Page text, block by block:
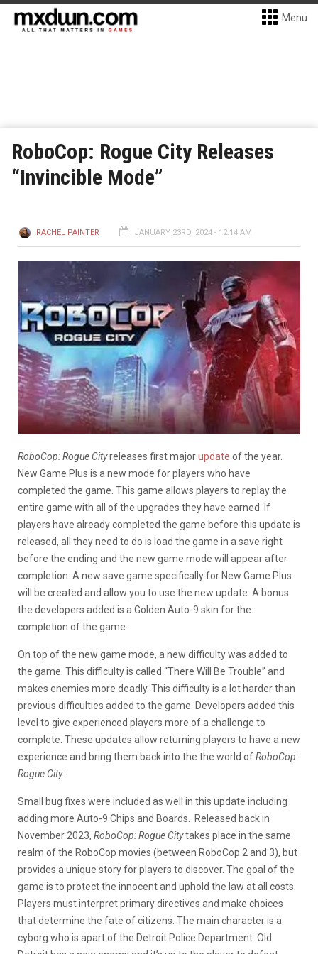
Menu
RoboCop: Rogue City Releases
“Invincible Mode”
RACHEL PAINTER JANUARY 23RD, 2024 - 12:14 AM
RoboCop: Rogue Cityreleases first majorupdate of the year.
New Game Plus is a new mode for players who have
completed the game. This game allows players to replay the
entire game with all of the upgrades they have earned. If
players have already completed the game before this update is
released, all they need to do is load the game in a save right
before the ending and the new game mode will appear after
completion. A new save game specifically for New Game Plus
will be created and allow you to use the new update. A bonus
the developers added is a Golden Auto-9 skin for the
completion of the game.
On top of the new game mode, a new difficulty was added to
the game. This difficulty is called “There Will Be Trouble” and
makes enemies more deadly. This difficulty is a lot harder than
previous difficulties added to the game. Developers added this
level to give experienced players more of a challenge to
complete. These updates allow returning players to have a new
experience and bring them back into the the world ofRoboCop:
Rogue City.
Small bug fixes were included as well in this update including
adding more Auto-9 Chips and Boards. Released back in
November 2023, RoboCop: Rogue Citytakes place in the same
realm of the RoboCop movies (between RoboCop 2 and 3), but
provides a unique story for players to discover. The goal of the
game is to protect the innocent and uphold the law at all costs.
Players must interpret primary directives and make choices
that determine the fate of citizens. The main character is a
cyborg who is apart of the Detroit Police Department. Old